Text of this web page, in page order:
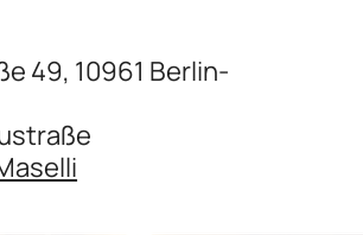
49, 10961 Berlin-